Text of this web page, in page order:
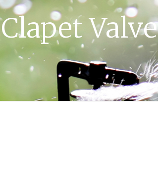
Clapet Valve